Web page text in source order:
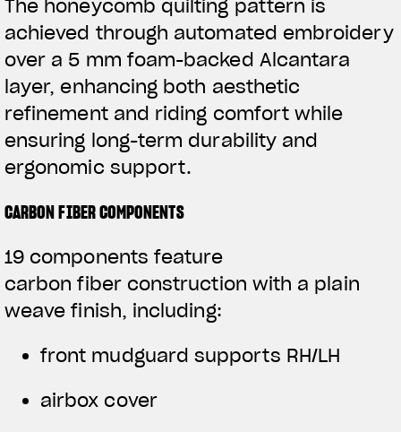
The honeycomb quilting pattern is
achieved through automated embroidery
over a 5 mm foam-backed Alcantara
layer, enhancing both aesthetic
refinement and riding comfort while
ensuring long-term durability and
ergonomic support.
CARBON FIBER COMPONENTS
19 components feature
carbon fiber construction with a plain
weave finish, including:
front mudguard supports RH/LH
airbox cover